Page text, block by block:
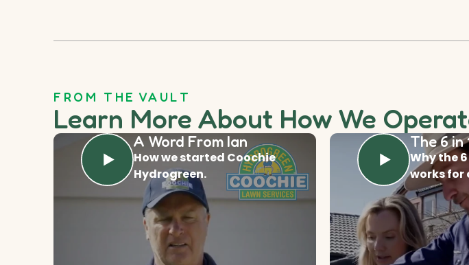
FROM THE VAULT
Learn More About How We
A Word From Ian
How we started Coochie
Hydrogreen.
The 6 in
Why the
works for